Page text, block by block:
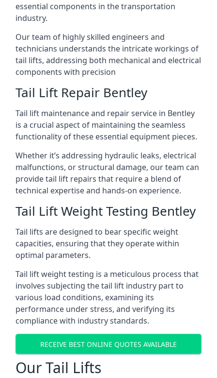
essential components in the transportation
industry.
Our team of highly skilled engineers and
technicians understands the intricate workings of
tail lifts, addressing both mechanical and electrical
components with precision
Tail Lift Repair Bentley
Tail lift maintenance and repair service in Bentley
is a crucial aspect of maintaining the seamless
functionality of these essential equipment pieces.
Whether it’s addressing hydraulic leaks, electrical
malfunctions, or structural damage, our team can
provide tail lift repairs that require a blend of
technical expertise and hands-on experience.
Tail Lift Weight Testing Bentley
Tail lifts are designed to bear specific weight
capacities, ensuring that they operate within
optimal parameters.
Tail lift weight testing is a meticulous process that
involves subjecting the tail lift industry part to
various load conditions, examining its
performance under stress, and verifying its
compliance with industry standards.
RECEIVE BEST ONLINE QUOTES AVAILABLE
Our Tail Lifts